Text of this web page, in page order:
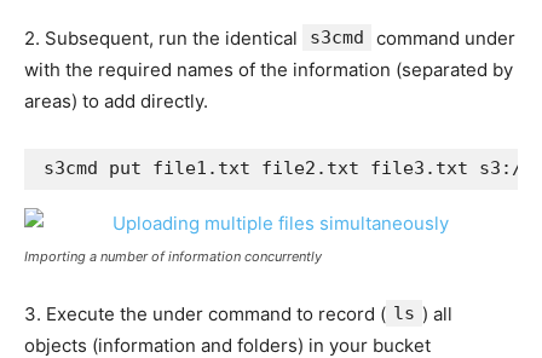
2. Subsequent, run the identical s3cmd
command under
with the required names of the information (separated by
areas) to add directly.
s3cmd put file1.txt file2.txt file3.txt s3://
Importing a number of information concurrently
3. Execute the under command to record ( ls ) all
objects (information and folders) in your bucket